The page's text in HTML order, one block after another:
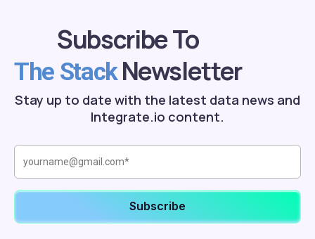
Subscribe To
The StackNewsletter
Stay up to date with the latest data news and
Integrate.io content.